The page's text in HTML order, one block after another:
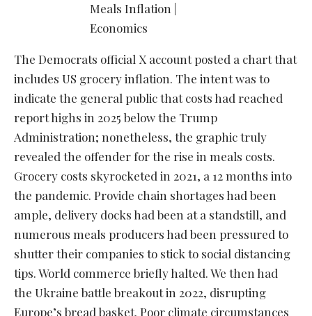
The Democrats official X account posted a chart that
includes US grocery inflation. The intent was to
indicate the general public that costs had reached
report highs in 2025 below the Trump
Administration; nonetheless, the graphic truly
revealed the offender for the rise in meals costs.
Grocery costs skyrocketed in 2021, a 12 months into
the pandemic. Provide chain shortages had been
ample, delivery docks had been at a standstill, and
numerous meals producers had been pressured to
shutter their companies to stick to social distancing
tips. World commerce briefly halted. We then had
the Ukraine battle breakout in 2022, disrupting
Europe’s bread basket. Poor climate circumstances